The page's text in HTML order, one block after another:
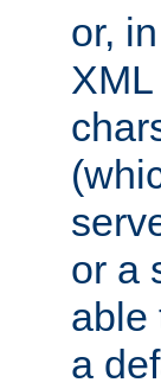
or,
or a
able
a